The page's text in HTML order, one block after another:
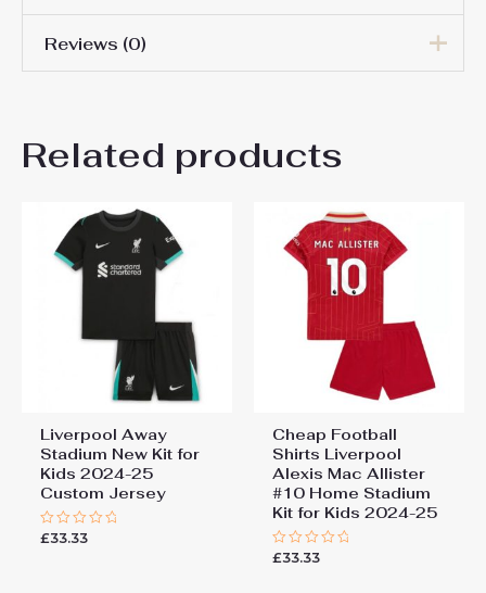
18# 3-4 years 105-115cm,
24# 8-9 years 135-145cm,
26# 10-11 years 145-
Reviews (0)
Be the first to review
Stadium New Kit for Kids
2024-25 Soccer Jersey”
You must be to post a review.
Related products
Liverpool Away
Stadium New Kit for
Kids 2024-25
Custom Jersey
Rated
£33.33
Cheap Football
Shirts Liverpool
Alexis Mac Allister
#10 Home Stadium
Kit for Kids 2024-25
Rated
£33.33